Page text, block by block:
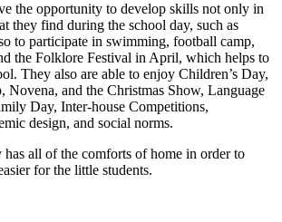
the opportunity to develop skills not only in
they find during the school day, such as
to participate in swimming, football camp,
the Folklore Festival in April, which helps to
They also are able to enjoy Children’s Day,
Novena, and the Christmas Show, Language
Day, Inter-house Competitions,
design, and social norms.
has all of the comforts of home in order to
for the little students.